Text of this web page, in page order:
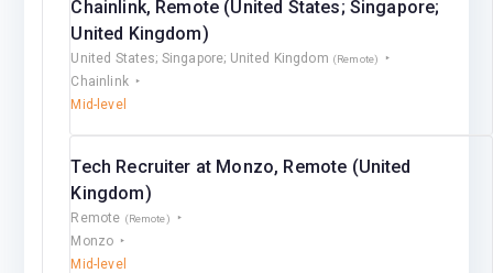
Chainlink, Remote (United States; Singapore;
United Kingdom)
United States; Singapore; United Kingdom (Remote)
Chainlink
Mid-level
Tech Recruiter at Monzo, Remote (United
Kingdom)
Remote (Remote)
Monzo
Mid-level